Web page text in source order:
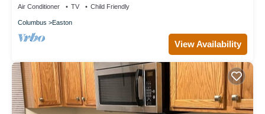
Air Conditioner TV Child Friendly
Columbus Easton
View Availability